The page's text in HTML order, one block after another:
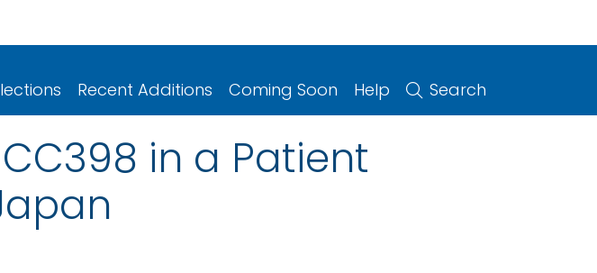
Recent Additions Coming Soon Help Search
in a Patient